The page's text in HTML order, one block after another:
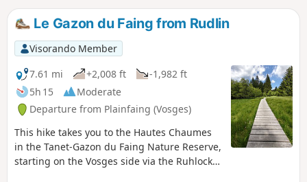
Le Gazon du Faing from Rudlin
Visorando Member
7.61 mi
+2,008 ft
-1,982 ft
5h 15
Moderate
Departure from Plainfaing (Vosges)
This hike takes you to the Hautes Chaumes
in the Tanet-Gazon du Faing Nature Reserve,
starting on the Vosges side via the Ruhlock